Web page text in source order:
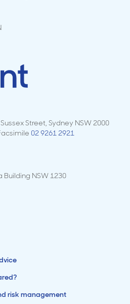
Street, Sydney NSW 2000
02 9261 2921
Building NSW 1230
risk management